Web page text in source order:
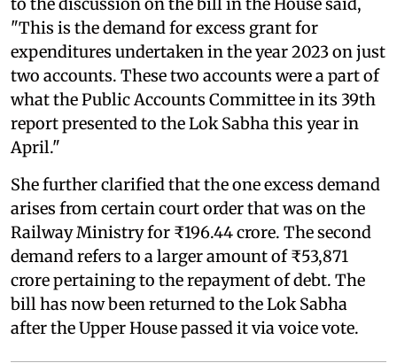
"This is the demand for excess grant for
expenditures undertaken in the year 2023 on just
two accounts. These two accounts were a part of
what the Public Accounts Committee in its 39th
report presented to the Lok Sabha this year in
April."
She further clarified that the one excess demand
arises from certain court order that was on the
Railway Ministry for ₹196.44 crore. The second
demand refers to a larger amount of ₹53,871
crore pertaining to the repayment of debt. The
bill has now been returned to the Lok Sabha
after the Upper House passed it via voice vote.